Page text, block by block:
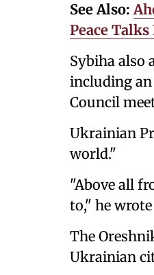
See Also:
Peace Talks
Sybiha also
including an
Council
Ukrainian
world."
"Above all
to," he
The
Ukrainian